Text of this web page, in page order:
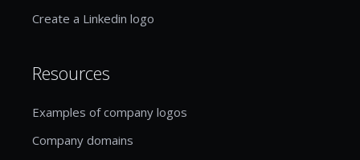
Create a Linkedin logo
Resources
Examples of company logos
Company domains